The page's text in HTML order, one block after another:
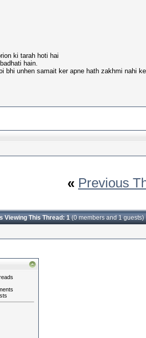
ki tarah hoti hai
hain.
bhi unhen samait ker apne hath zakhmi nahi
« Previous
Viewing This Thread: 1(0 members and 1 guests)